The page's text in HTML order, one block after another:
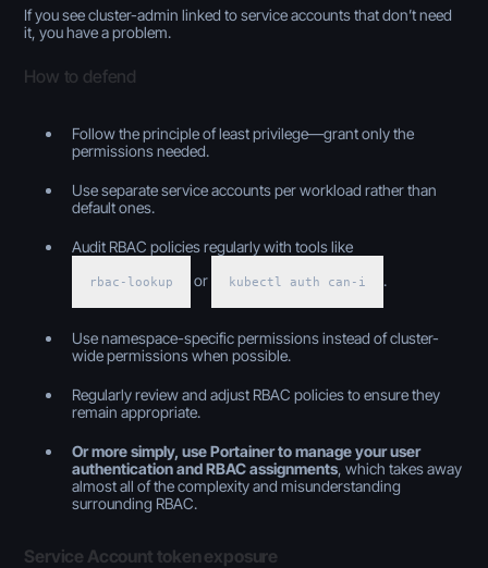
If you see cluster-admin linked to service accounts that don’t need
it, you have a problem.
How to defend
Follow the principle of least privilege—grant only the
permissions needed.
Use separate service accounts per workload rather than
default ones.
Audit RBAC policies regularly with tools like
rbac-lookup or kubectl auth can-i .
Use namespace-specific permissions instead of cluster-
wide permissions when possible.
Regularly review and adjust RBAC policies to ensure they
remain appropriate.
Or more simply, use Portainer to manage your user
authentication and RBAC assignments, which takes away
almost all of the complexity and misunderstanding
surrounding RBAC.
Service Account token exposure